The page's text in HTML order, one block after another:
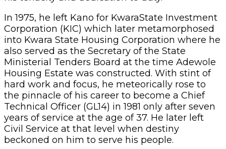
In 1975, he left Kano for KwaraState Investment
Corporation (KIC) which later metamorphosed
into Kwara State Housing Corporation where he
also served as the Secretary of the State
Ministerial Tenders Board at the time Adewole
Housing Estate was constructed. With stint of
hard work and focus, he meteorically rose to
the pinnacle of his career to become a Chief
Technical Officer (GL14) in 1981 only after seven
years of service at the age of 37. He later left
Civil Service at that level when destiny
beckoned on him to serve his people.